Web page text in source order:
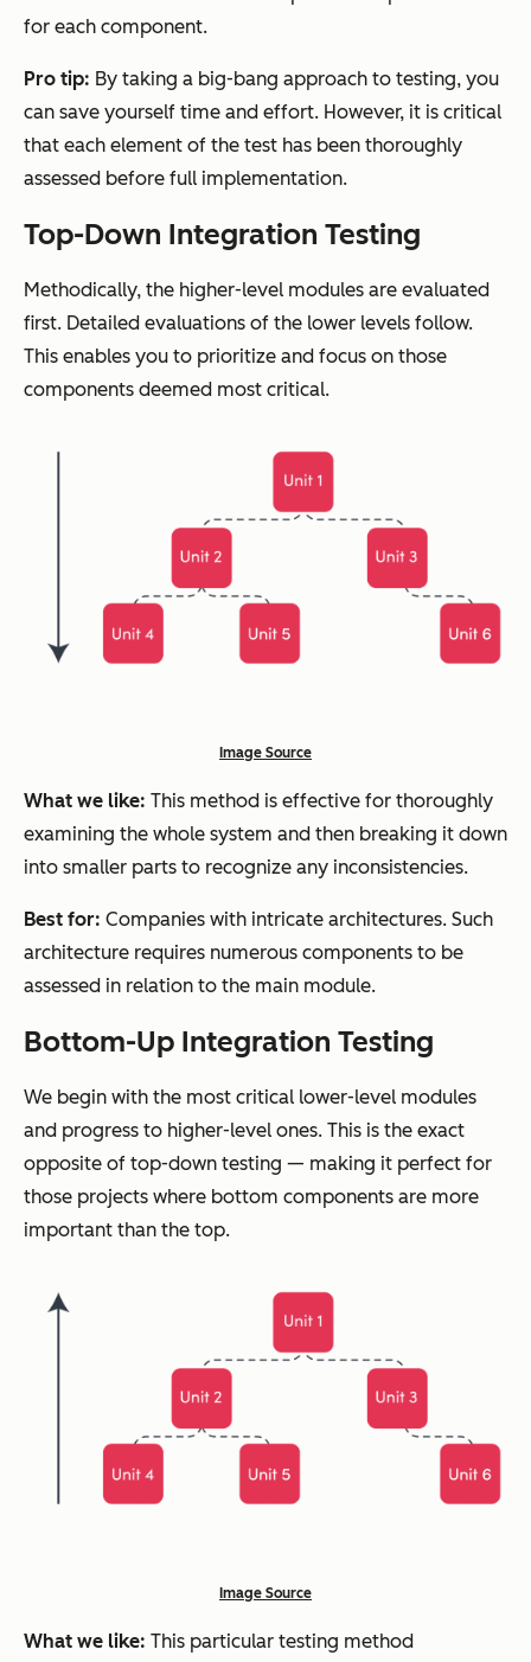
for each component.
Pro tip: By taking a big-bang approach to testing, you
can save yourself time and effort. However, it is critical
that each element of the test has been thoroughly
assessed before full implementation.
Top-Down Integration Testing
Methodically, the higher-level modules are evaluated
first. Detailed evaluations of the lower levels follow.
This enables you to prioritize and focus on those
components deemed most critical.
Image Source
What we like: This method is effective for thoroughly
examining the whole system and then breaking it down
into smaller parts to recognize any inconsistencies.
Best for: Companies with intricate architectures. Such
architecture requires numerous components to be
assessed in relation to the main module.
Bottom-Up Integration Testing
We begin with the most critical lower-level modules
and progress to higher-level ones. This is the exact
opposite of top-down testing — making it perfect for
those projects where bottom components are more
important than the top.
Image Source
What we like: This particular testing method